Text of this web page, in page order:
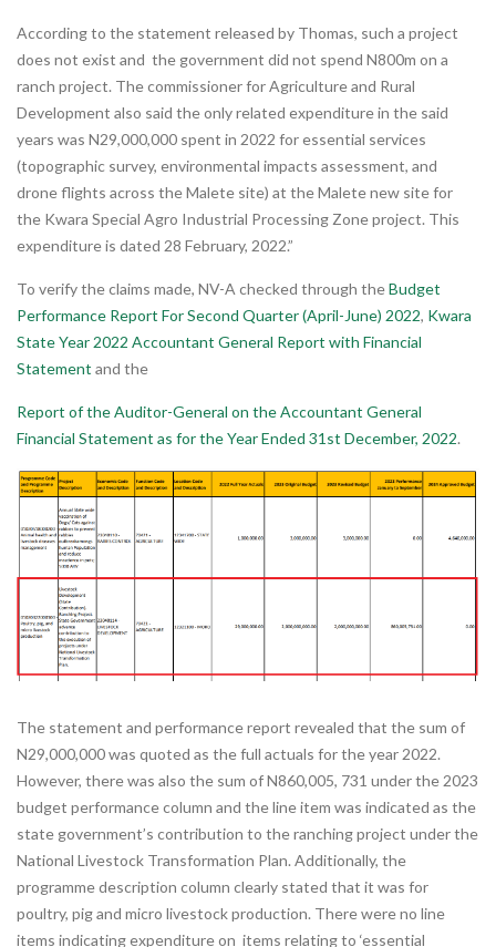
According to the statement released by Thomas, such a project
does not exist and the government did not spend N800m on a
ranch project. The commissioner for Agriculture and Rural
Development also said the only related expenditure in the said
years was N29,000,000 spent in 2022 for essential services
(topographic survey, environmental impacts assessment, and
drone flights across the Malete site) at the Malete new site for
the Kwara Special Agro Industrial Processing Zone project. This
expenditure is dated 28 February, 2022.”
To verify the claims made, NV-A checked through theBudget
Performance Report For Second Quarter (April-June) 2022, Kwara
State Year 2022 Accountant General Report with Financial
Statement and the
Report of the Auditor-General on the Accountant General
Financial Statement as for the Year Ended 31st December, 2022.
The statement and performance report revealed that the sum of
N29,000,000 was quoted as the full actuals for the year 2022.
However, there was also the sum of N860,005, 731 under the 2023
budget performance column and the line item was indicated as the
state government’s contribution to the ranching project under the
National Livestock Transformation Plan. Additionally, the
programme description column clearly stated that it was for
poultry, pig and micro livestock production. There were no line
items indicating expenditure on items relating to ‘essential